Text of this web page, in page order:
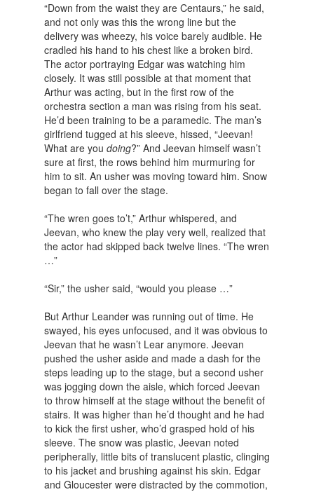
“Down from the waist they are Centaurs,” he said,
and not only was this the wrong line but the
delivery was wheezy, his voice barely audible. He
cradled his hand to his chest like a broken bird.
The actor portraying Edgar was watching him
closely. It was still possible at that moment that
Arthur was acting, but in the first row of the
orchestra section a man was rising from his seat.
He’d been training to be a paramedic. The man’s
girlfriend tugged at his sleeve, hissed, “Jeevan!
What are you doing?” And Jeevan himself wasn’t
sure at first, the rows behind him murmuring for
him to sit. An usher was moving toward him. Snow
began to fall over the stage.
“The wren goes to’t,” Arthur whispered, and
Jeevan, who knew the play very well, realized that
the actor had skipped back twelve lines. “The wren
…”
“Sir,” the usher said, “would you please …”
But Arthur Leander was running out of time. He
swayed, his eyes unfocused, and it was obvious to
Jeevan that he wasn’t Lear anymore. Jeevan
pushed the usher aside and made a dash for the
steps leading up to the stage, but a second usher
was jogging down the aisle, which forced Jeevan
to throw himself at the stage without the benefit of
stairs. It was higher than he’d thought and he had
to kick the first usher, who’d grasped hold of his
sleeve. The snow was plastic, Jeevan noted
peripherally, little bits of translucent plastic, clinging
to his jacket and brushing against his skin. Edgar
and Gloucester were distracted by the commotion,